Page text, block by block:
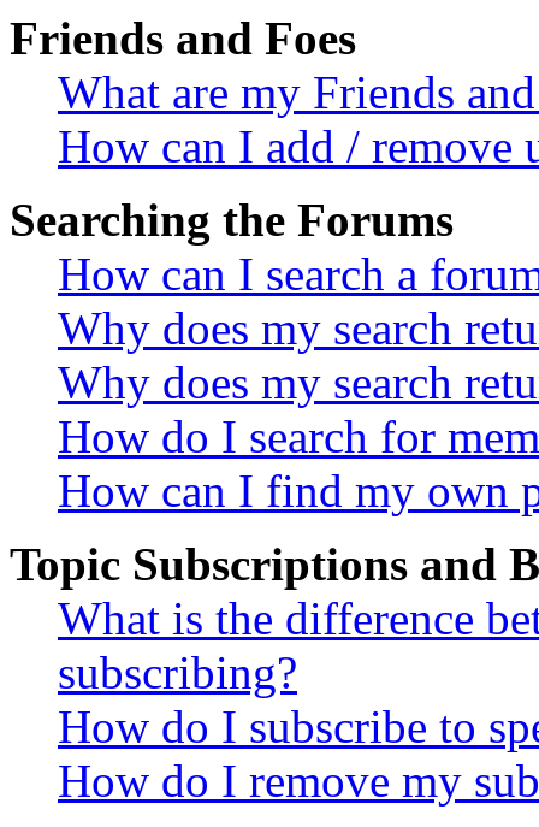
Friends and Foes
What are my Friends
How can I add / remove
Searching the Forums
How can I search a
Why does my search
Why does my search
How do I search for
How can I find my own
Topic Subscriptions and
What is the difference
subscribing?
How do I subscribe to
How do I remove my